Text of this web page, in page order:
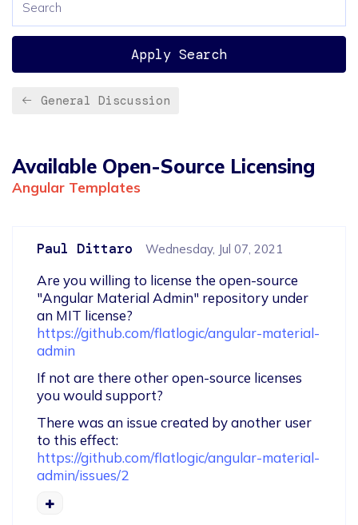
Apply Search
General Discussion
Available Open-Source Licensing
Angular Templates
Paul Dittaro Wednesday, Jul 07, 2021
Are you willing to license the open-source
"Angular Material Admin" repository under
https://github.com/flatlogic/angular-material-
admin
If not are there other open-source licenses
you would support?
There was an issue created by another user
to this effect:
https://github.com/flatlogic/angular-material-
admin/issues/2